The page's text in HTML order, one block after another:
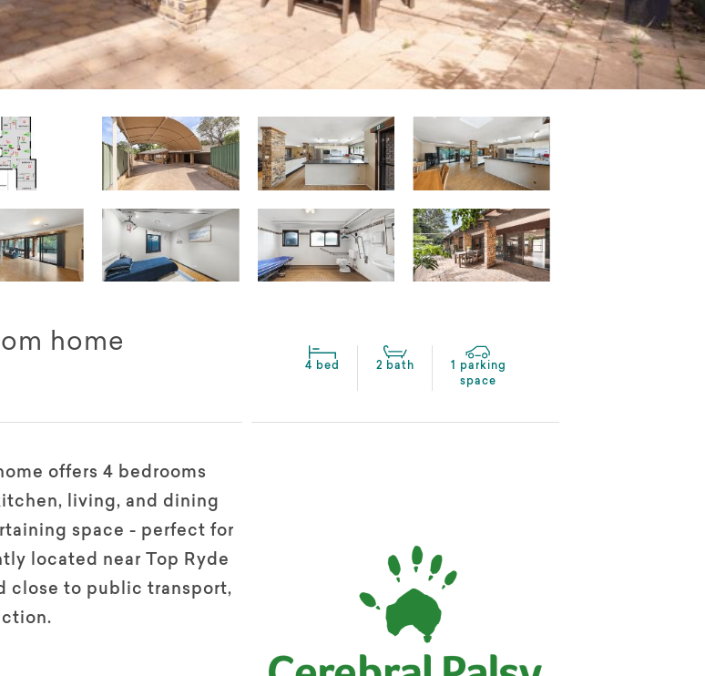
home
4 bed 2 bath
1 parking
space
offers 4 bedrooms
living, and dining
space - perfect for
located near Top Ryde
close to public transport,